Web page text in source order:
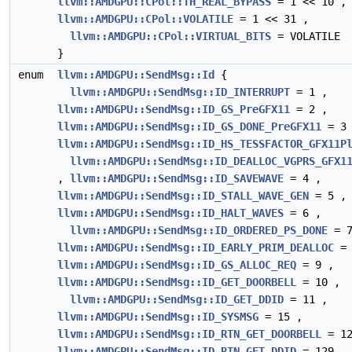
llvm::AMDGPU::CPol::VOLATILE = 1 << 31 ,
llvm::AMDGPU::CPol::VIRTUAL_BITS = VOLATILE
}
enum
llvm::AMDGPU::SendMsg::Id
{
llvm::AMDGPU::SendMsg::ID_INTERRUPT = 1 ,
llvm::AMDGPU::SendMsg::ID_GS_PreGFX11
= 2 ,
llvm::AMDGPU::SendMsg::ID_GS_DONE_PreGFX11
=
, llvm::AMDGPU::SendMsg::ID_SAVEWAVE = 4 ,
llvm::AMDGPU::SendMsg::ID_STALL_WAVE_GEN = 5 ,
llvm::AMDGPU::SendMsg::ID_HALT_WAVES = 6 ,
llvm::AMDGPU::SendMsg::ID_ORDERED_PS_DONE =
llvm::AMDGPU::SendMsg::ID_EARLY_PRIM_DEALLOC =
llvm::AMDGPU::SendMsg::ID_GS_ALLOC_REQ = 9 ,
llvm::AMDGPU::SendMsg::ID_GET_DOORBELL
= 10 ,
llvm::AMDGPU::SendMsg::ID_GET_DDID = 11 ,
llvm::AMDGPU::SendMsg::ID_SYSMSG = 15 ,
llvm::AMDGPU::SendMsg::ID_RTN_GET_DOORBELL
=